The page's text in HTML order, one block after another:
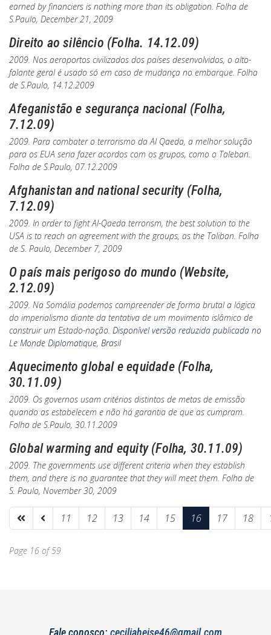
earned by financiers is nothing more than its obligation. Folha de
S.Paulo, December 21, 2009
Direito ao silêncio (Folha. 14.12.09)
2009. Nos aeroportos civilizados dos países desenvolvidos, o alto-
falante geral é usado só em caso de mudança no embarque. Folha
de S.Paulo, 14.12.2009
Afeganistão e segurança nacional (Folha,
7.12.09)
2009. Para combater o terrorismo da Al Qaeda, a melhor solução
para os EUA seria fazer acordos com os grupos, como o Taleban.
Folha de S.Paulo, 07.12.2009
Afghanistan and national security (Folha,
7.12.09)
2009. In order to fight Al-Qaeda terrorism, the best solution to the
USA is to reach an agreement with the groups, as the Taliban. Folha
de S. Paulo, December 7, 2009
O país mais perigoso do mundo (Website,
2.12.09)
2009. Na Somália podemos compreender de forma brutal a lógica
do imperialismo diante da tentativa de um movimento islâmico de
construir um Estado-nação. Disponível versão reduzida publicada no
Le Monde Diplomatique, Brasil
Aquecimento global e equidade (Folha,
30.11.09)
2009. Os governos usam critérios distintos de metas de emissão
quando as estabelecem e não há garantia de que as cumpram.
Folha de S.Paulo, 30.11.2009
Global warming and equity (Folha, 30.11.09)
2009. The governments use different criteria when they establish
them, and there is no guarantee that they will meet them. Folha de
S. Paulo, November 30, 2009
11 12 13 14 15 16 17 18
Page 16 of 59
Fale conosco: ceciliaheise46@gmail.com